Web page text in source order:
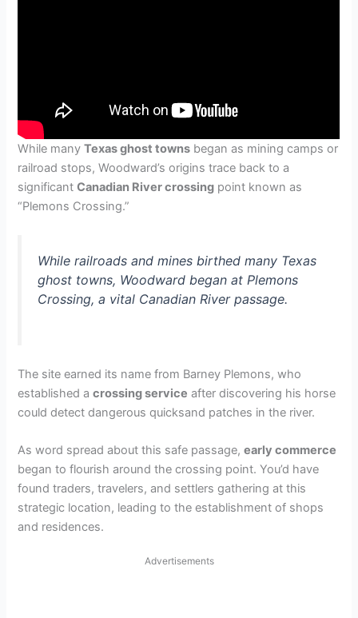
While manyTexas ghost towns began as mining camps or
railroad stops, Woodward’s origins trace back to a
significantCanadian River crossing point known as
“Plemons Crossing.”
While railroads and mines birthed many Texas
ghost towns, Woodward began at Plemons
Crossing, a vital Canadian River passage.
The site earned its name from Barney Plemons, who
established acrossing service after discovering his horse
could detect dangerous quicksand patches in the river.
As word spread about this safe passage,early commerce
began to flourish around the crossing point. You’d have
found traders, travelers, and settlers gathering at this
strategic location, leading to the establishment of shops
and residences.
Advertisements